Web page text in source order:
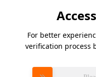
For better
verification process